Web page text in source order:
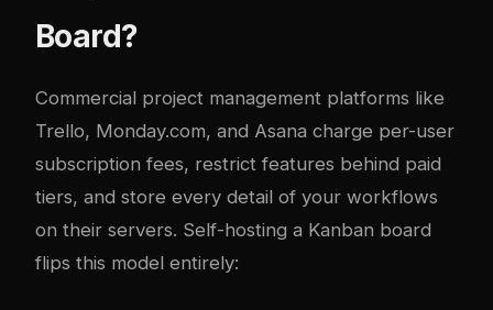
Board?
Commercial project management platforms like
Trello, Monday.com, and Asana charge per-user
subscription fees, restrict features behind paid
tiers, and store every detail of your workflows
on their servers. Self-hosting a Kanban board
flips this model entirely: